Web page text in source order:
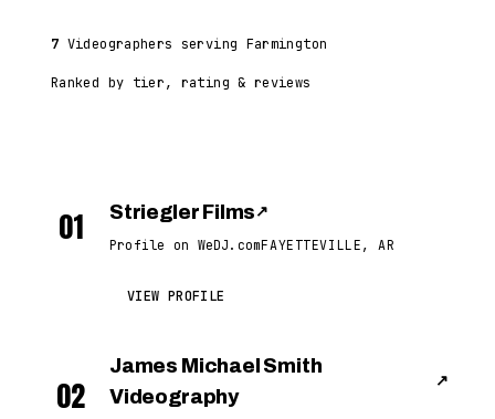
7 Videographers serving Farmington
Ranked by tier, rating & reviews
01 Striegler Films ↗
Profile on WeDJ.comFAYETTEVILLE, AR
VIEW PROFILE
02
James Michael Smith
Videography
↗